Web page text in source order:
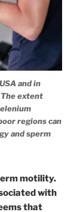
and in
extent
regions can
and sperm
motility.
with
that